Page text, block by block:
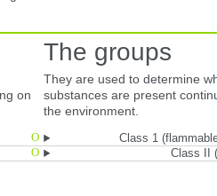
on
The groups
They are used to determine
substances are present
the environment.
Class 1
Class II